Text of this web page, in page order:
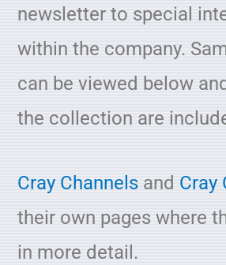
newsletter to special
within the company.
can be viewed below
the collection are
Cray Channels and Cray
their own pages where
in more detail.